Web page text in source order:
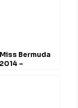
Miss Bermuda
2014 –